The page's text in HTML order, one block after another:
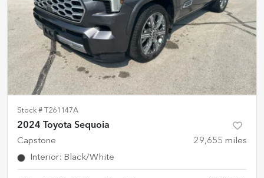
Stock # T261147A
2024 Toyota Sequoia
Capstone 29,655 miles
Interior: Black/White